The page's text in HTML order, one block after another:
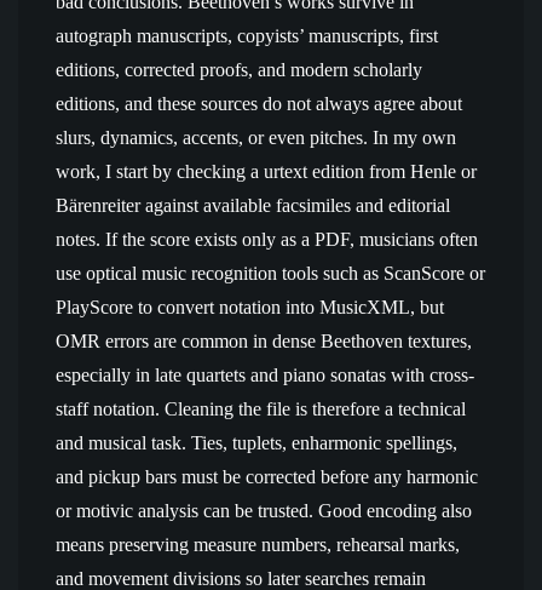
autograph manuscripts, copyists’ manuscripts, first
editions, corrected proofs, and modern scholarly
editions, and these sources do not always agree about
slurs, dynamics, accents, or even pitches. In my own
work, I start by checking a urtext edition from Henle or
Bärenreiter against available facsimiles and editorial
notes. If the score exists only as a PDF, musicians often
use optical music recognition tools such as ScanScore or
PlayScore to convert notation into MusicXML, but
OMR errors are common in dense Beethoven textures,
especially in late quartets and piano sonatas with cross-
staff notation. Cleaning the file is therefore a technical
and musical task. Ties, tuplets, enharmonic spellings,
and pickup bars must be corrected before any harmonic
or motivic analysis can be trusted. Good encoding also
means preserving measure numbers, rehearsal marks,
and movement divisions so later searches remain